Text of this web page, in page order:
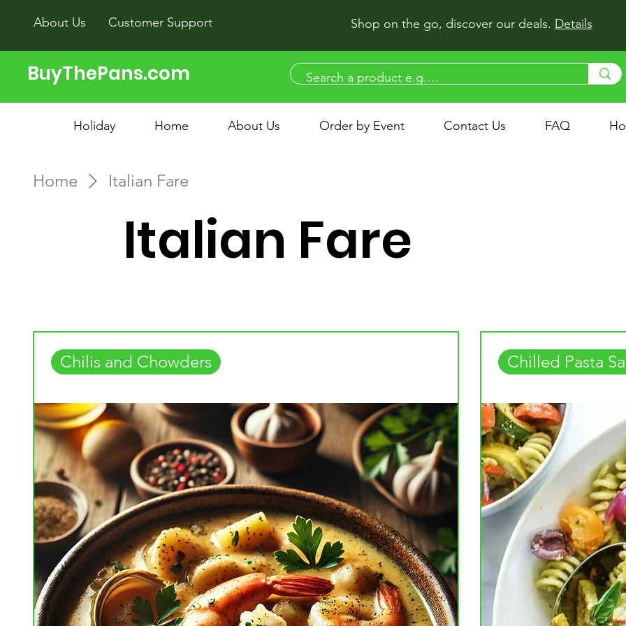
About Us Customer Support Shop on the go, discover our deals. Details
BuyThePans.com
Holiday Home About Us Order by Event Contact Us FAQ
Home Italian Fare
Italian Fare
Chilis and Chowders Chilled Pasta